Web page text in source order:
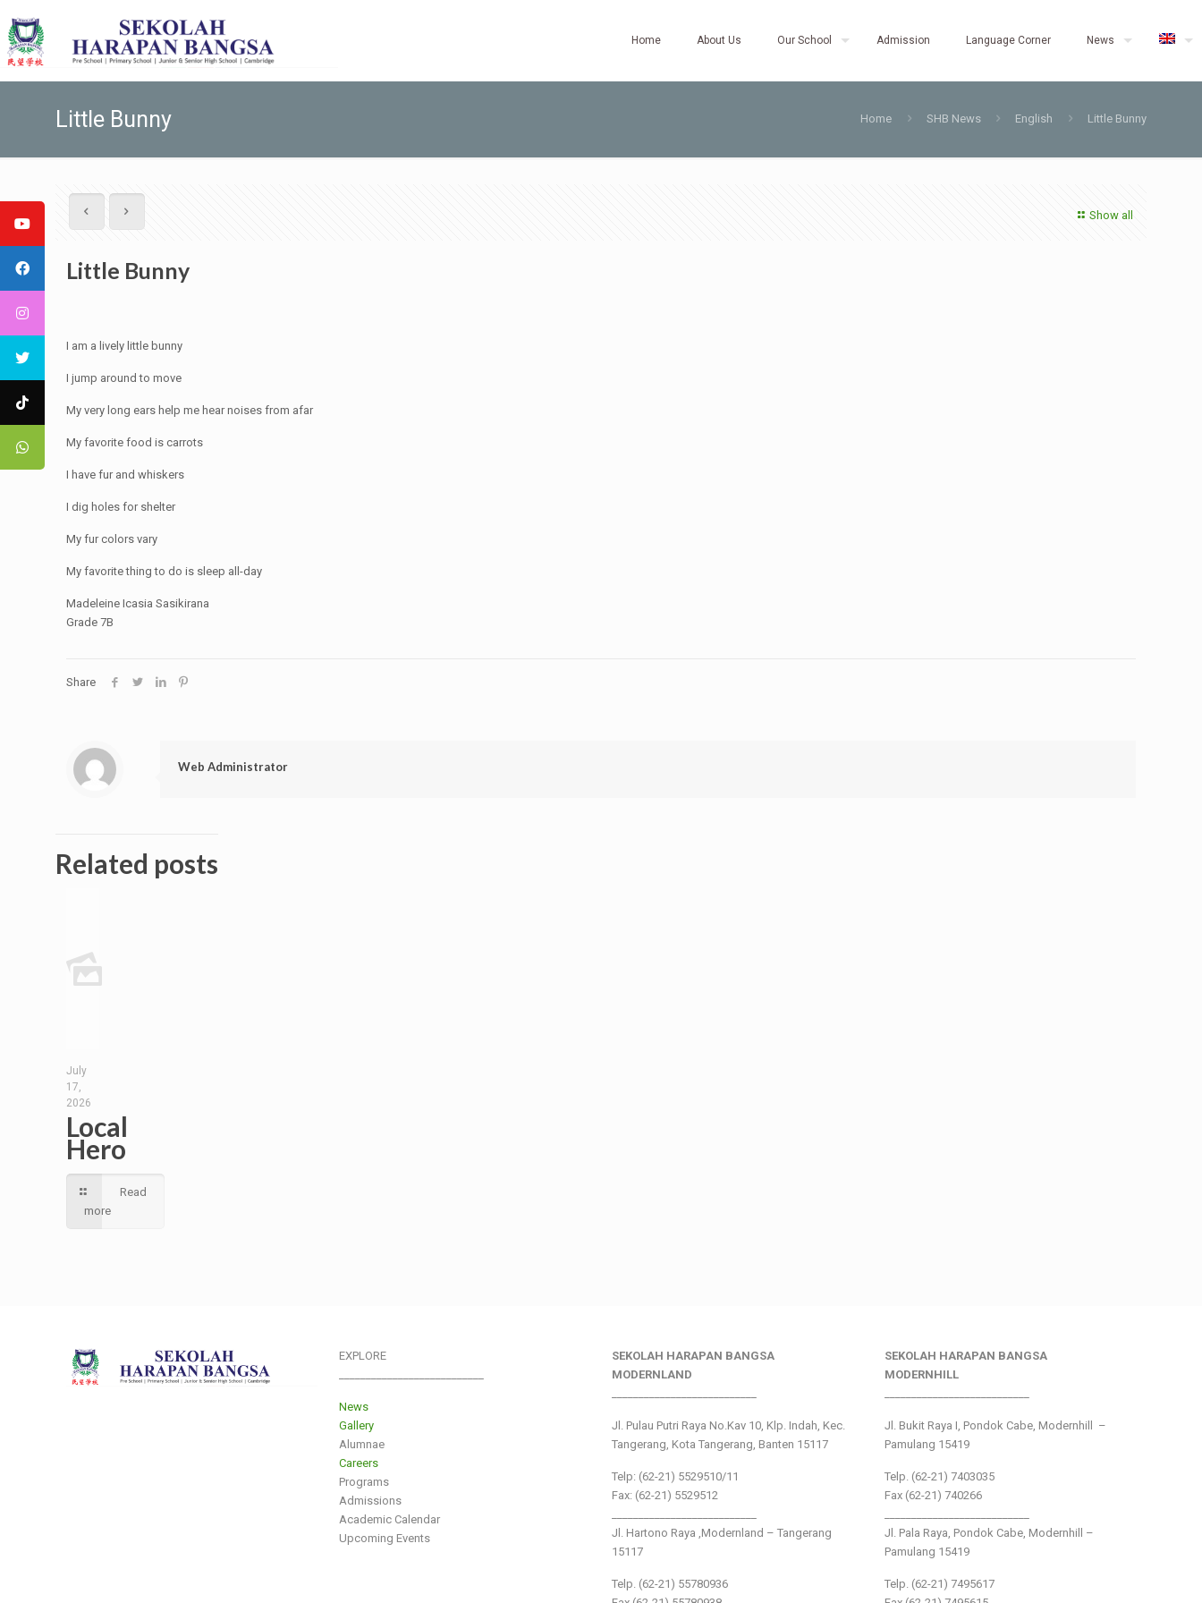
Home About Us Our School Admission Language Corner News
Little Bunny Home SHB News English Little Bunny
Show all
Little Bunny
I am a lively little bunny
I jump around to move
My very long ears help me hear noises from afar
My favorite food is carrots
I have fur and whiskers
I dig holes for shelter
My fur colors vary
My favorite thing to do is sleep all-day
Madeleine Icasia Sasikirana
Grade 7B
Share
Web Administrator
Related posts
July
17,
2026
Local
Hero
Read
more
EXPLORE
News
Gallery
Alumnae
Careers
Programs
Admissions
Academic Calendar
Upcoming Events
SEKOLAH HARAPAN BANGSA
MODERNLAND
Jl. Pulau Putri Raya No.Kav 10, Klp. Indah, Kec.
Tangerang, Kota Tangerang, Banten 15117
Telp: (62-21) 5529510/11
Fax: (62-21) 5529512
Jl. Hartono Raya ,Modernland – Tangerang
15117
Telp. (62-21) 55780936
SEKOLAH HARAPAN BANGSA
MODERNHILL
Jl. Bukit Raya I, Pondok Cabe, Modernhill –
Pamulang 15419
Telp. (62-21) 7403035
Fax (62-21) 740266
Jl. Pala Raya, Pondok Cabe, Modernhill –
Pamulang 15419
Telp. (62-21) 7495617